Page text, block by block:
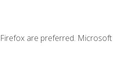
are preferred. Microsoft